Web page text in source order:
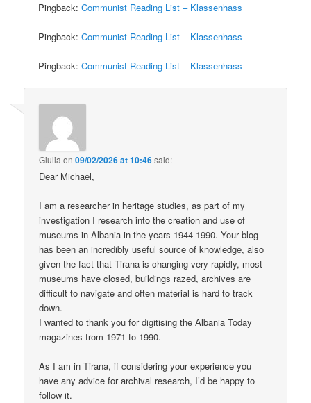
Pingback:Communist Reading List – Klassenhass
Pingback:Communist Reading List – Klassenhass
Pingback:Communist Reading List – Klassenhass
Giulia on09/02/2026 at 10:46said:
Dear Michael,
I am a researcher in heritage studies, as part of my
investigation I research into the creation and use of
museums in Albania in the years 1944-1990. Your blog
has been an incredibly useful source of knowledge, also
given the fact that Tirana is changing very rapidly, most
museums have closed, buildings razed, archives are
difficult to navigate and often material is hard to track
down.
I wanted to thank you for digitising the Albania Today
magazines from 1971 to 1990.
As I am in Tirana, if considering your experience you
have any advice for archival research, I’d be happy to
follow it.